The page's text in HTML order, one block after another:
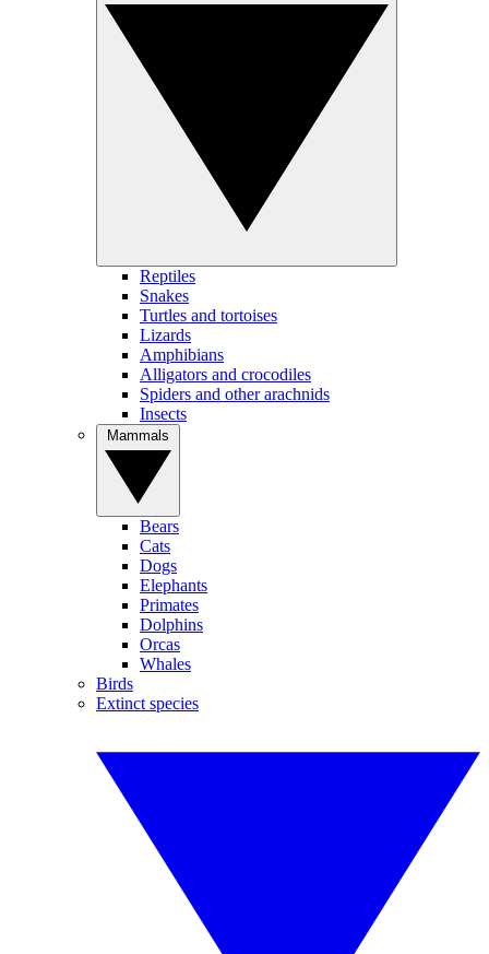
Reptiles
Snakes
Turtles and tortoises
Lizards
Amphibians
Alligators and crocodiles
Spiders and other arachnids
Insects
Bears
Cats
Dogs
Elephants
Primates
Dolphins
Orcas
Whales
Birds
Extinct species